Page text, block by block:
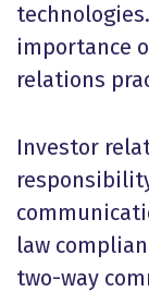
importance
relations
Investor
law
two-way